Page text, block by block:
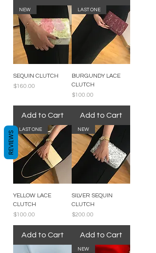
NEW
SEQUIN CLUTCH
Price
$160.00
Add to Cart
LAST ONE
BURGUNDY LACE
CLUTCH
Price
$100.00
Add to Cart
LAST ONE
YELLOW LACE
CLUTCH
Price
$100.00
Add to Cart
NEW
SILVER SEQUIN
CLUTCH
Price
$200.00
Add to Cart
NEW
REVIEWS